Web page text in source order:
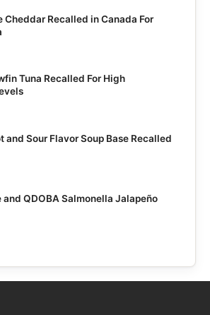
Recalled in Canada For
Tuna Recalled For High
and Sour Flavor Soup Base Recalled
and QDOBA Salmonella Jalapeño